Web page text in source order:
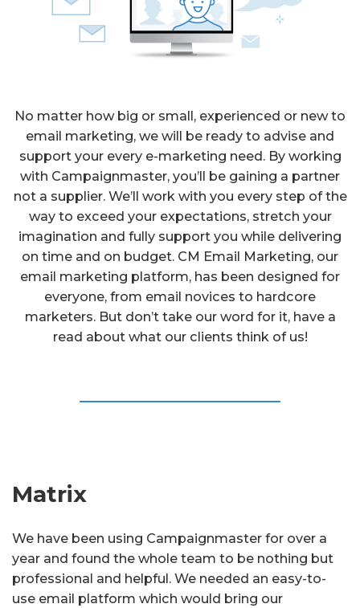
No matter how big or small, experienced or new to
email marketing, we will be ready to advise and
support your every e-marketing need. By working
with Campaignmaster, you’ll be gaining a partner
not a supplier. We’ll work with you every step of the
way to exceed your expectations, stretch your
imagination and fully support you while delivering
on time and on budget. CM Email Marketing, our
email marketing platform, has been designed for
everyone, from email novices to hardcore
marketers. But don’t take our word for it, have a
read about what our clients think of us!
Matrix
We have been using Campaignmaster for over a
year and found the whole team to be nothing but
professional and helpful. We needed an easy-to-
use email platform which would bring our